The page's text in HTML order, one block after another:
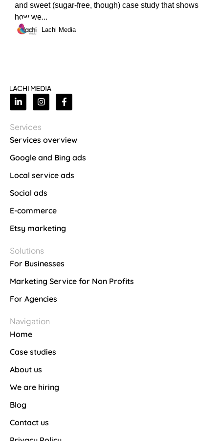
and sweet (sugar-free, though) case study that shows
how we...
Lachi Media
Services
Services overview
Google and Bing ads
Local service ads
Social ads
E-commerce
Etsy marketing
Solutions
For Businesses
Marketing Service for Non Profits
For Agencies
Navigation
Home
Case studies
About us
We are hiring
Blog
Contact us